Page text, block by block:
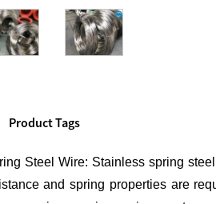
Product Tags
Steel Wire: Stainless spring
and spring properties are